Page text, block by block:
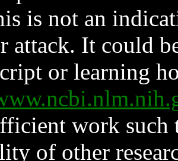
is not an
attack. It could
or learning
work such
of other